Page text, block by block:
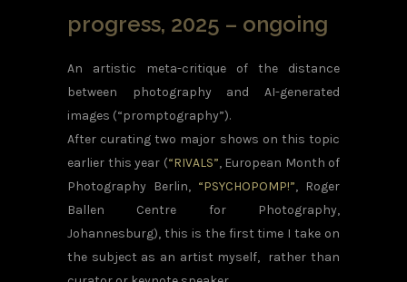
progress, 2025 – ongoing
An artistic meta-critique of the distance
between photography and AI-generated
images (“promptography”).
After curating two major shows on this topic
earlier this year (“RIVALS”, European Month of
Photography Berlin, “PSYCHOPOMP!”, Roger
Ballen Centre for Photography,
Johannesburg), this is the first time I take on
the subject as an artist myself, rather than